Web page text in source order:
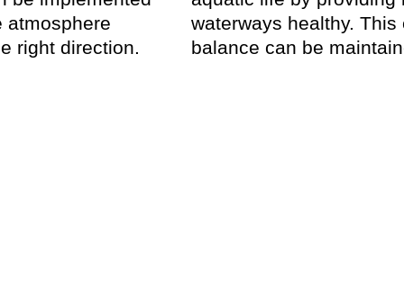
atmosphere
right direction.
waterways healthy.
balance can be